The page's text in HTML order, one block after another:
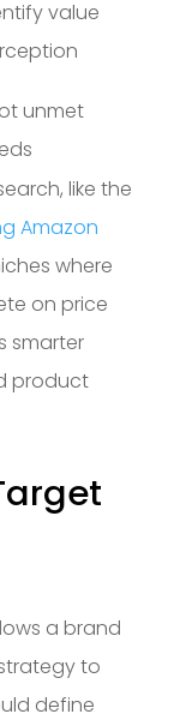
value
unmet
like the
Amazon
where
on price
smarter
product
a brand
to
define